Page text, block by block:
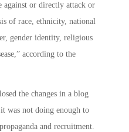
against or directly attack or
of race, ethnicity, national
gender identity, religious
according to the
the changes in a blog
was not doing enough to
and recruitment.